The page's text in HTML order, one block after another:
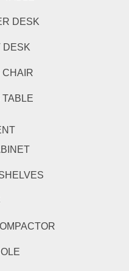
DESK
DESK
CHAIR